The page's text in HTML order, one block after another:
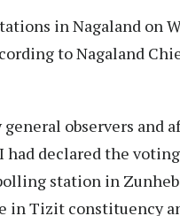
in Nagaland on
to Nagaland
observers and
declared the
station in
in Tizit constituency